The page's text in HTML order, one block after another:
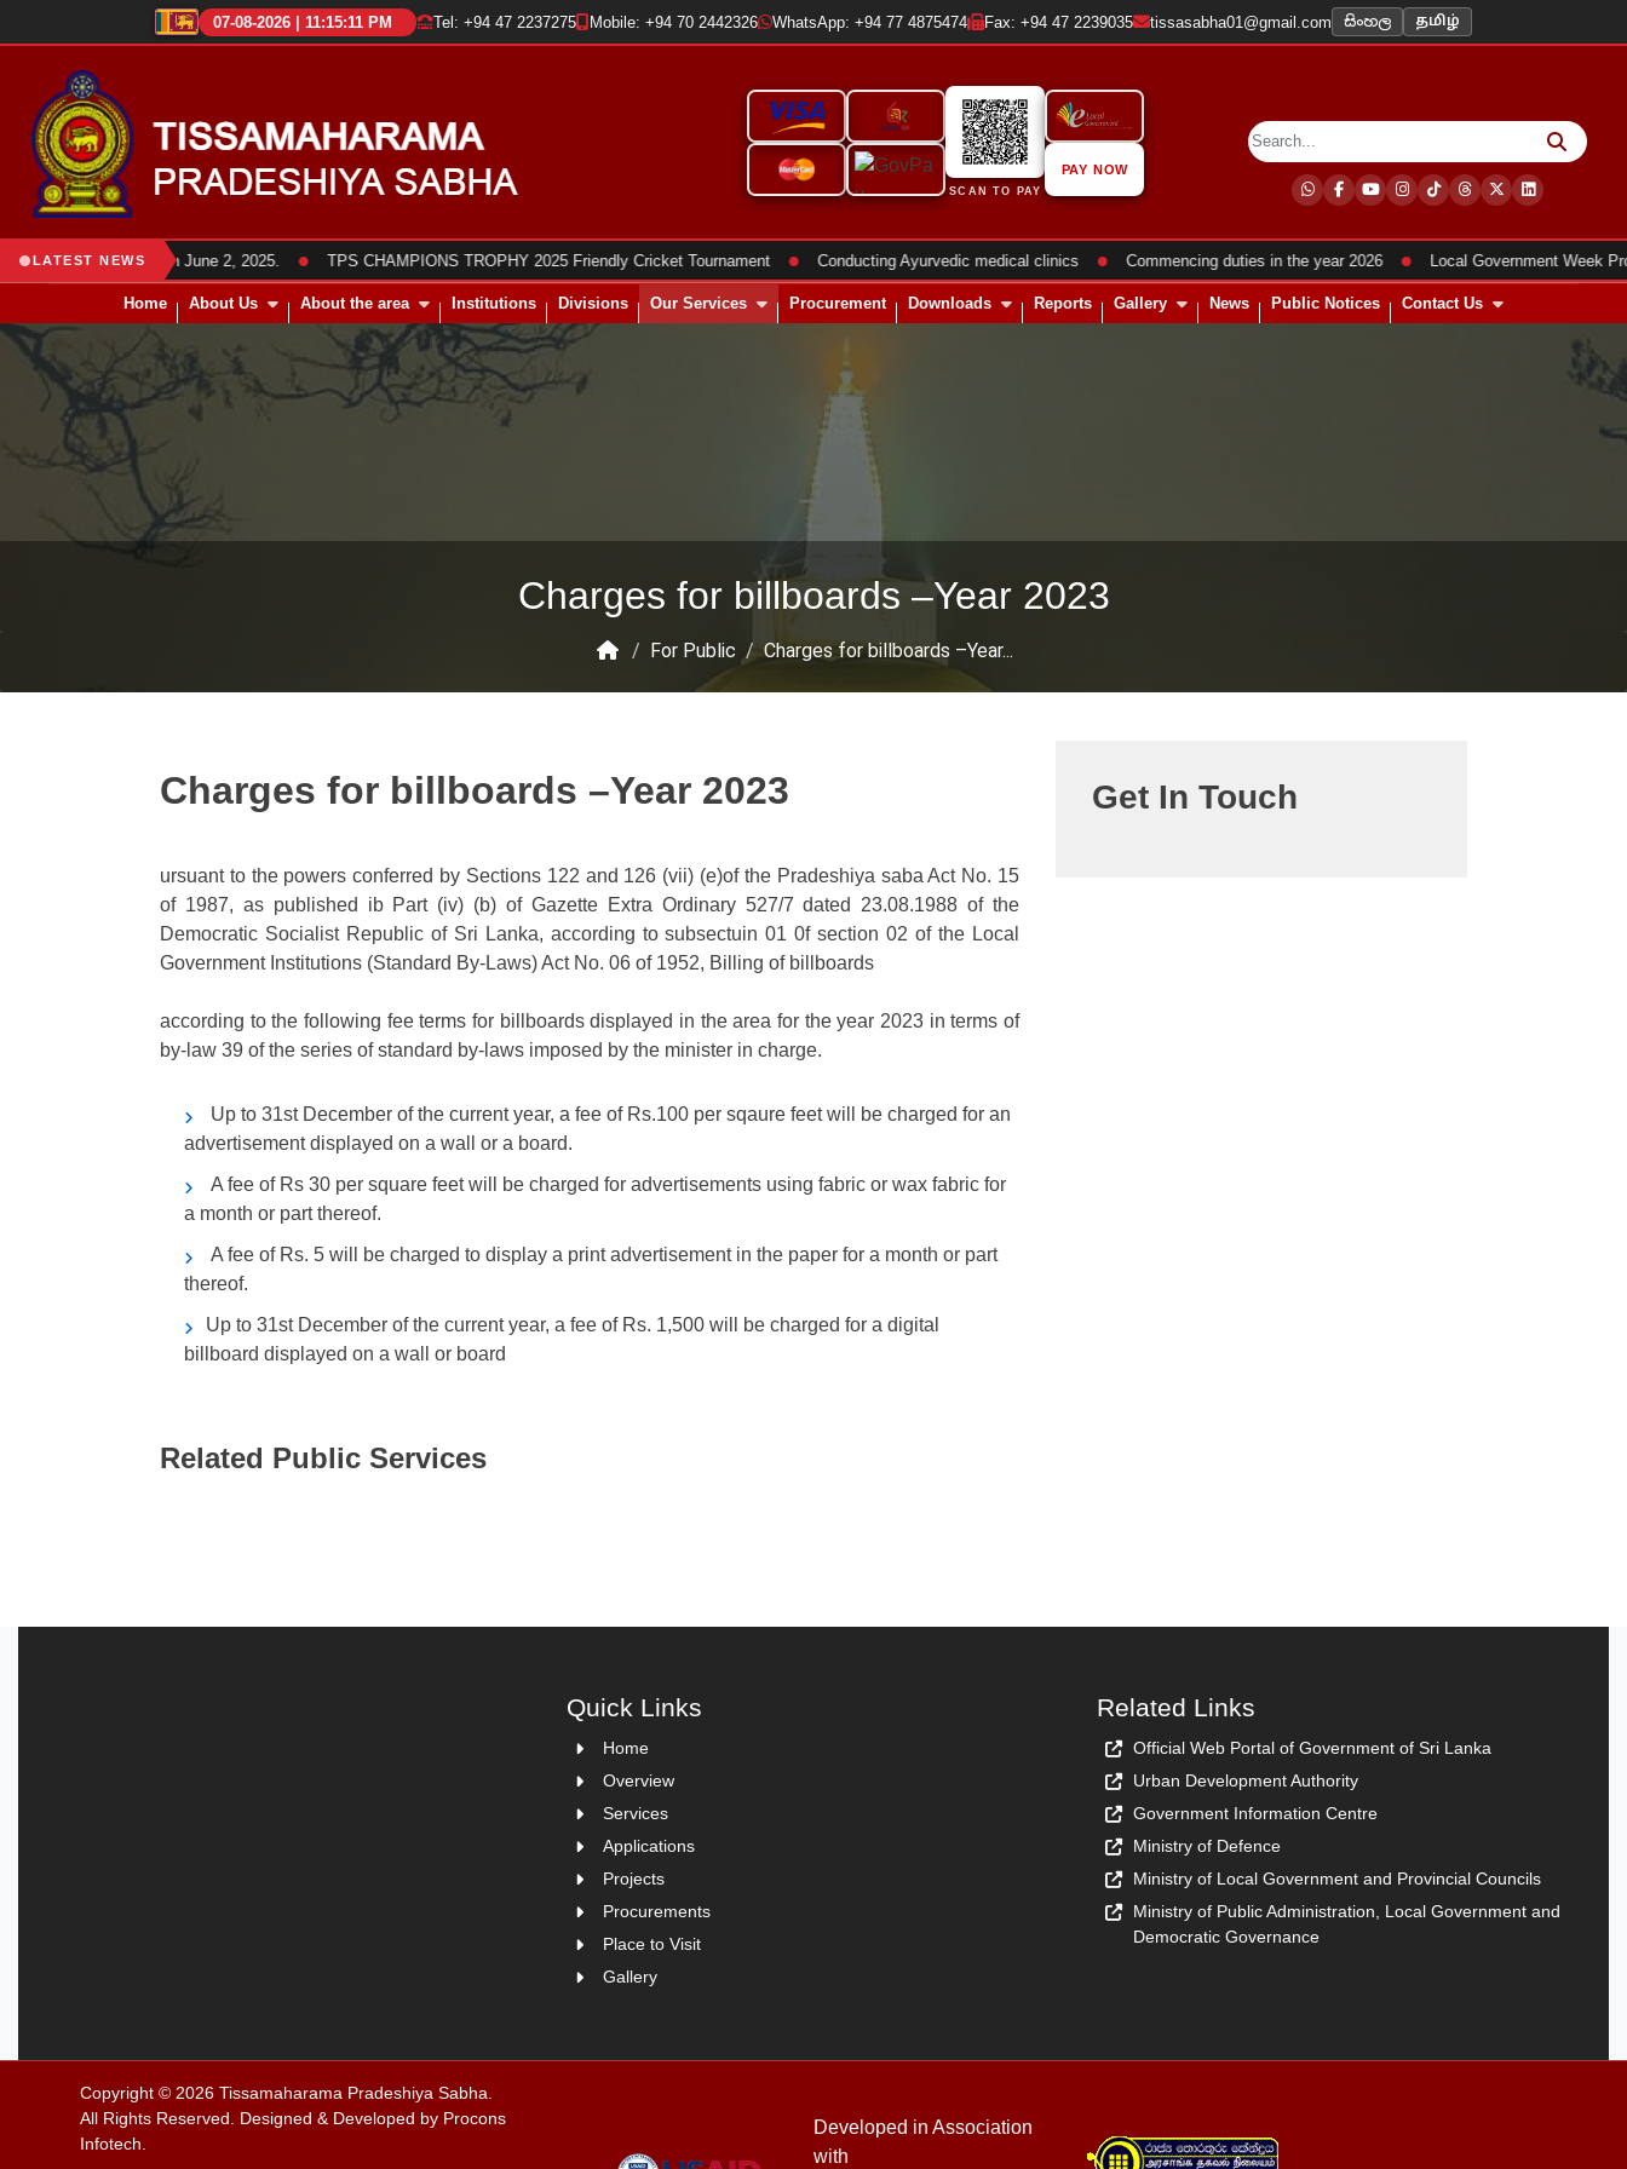
07-08-2026 | 11:15:12 PM Tel: +94 47 2237275 Mobile: +94 70 2442326 WhatsApp: +94 77 4875474 Fax: +94 47 2239035 tissasabha01@gmail.com සිංහල தமிழ்
SCAN TO PAY
PAY NOW
LATEST NEWS
was held on June 2, 2025. ● TPS CHAMPIONS TROPHY 2025 Friendly Cricket Tournament ● Conducting Ayurvedic medical clinics ● Commencing duties in the year 2026 ● Local Government Week
Home About Us About the area Institutions Divisions Our Services Procurement Downloads Reports Gallery News Public Notices Contact Us
Charges for billboards –Year 2023
/ For Public / Charges for billboards –Year...
Charges for billboards –Year 2023
ursuant to the powers conferred by Sections 122 and 126 (vii) (e)of the Pradeshiya saba Act No. 15
of 1987, as published ib Part (iv) (b) of Gazette Extra Ordinary 527/7 dated 23.08.1988 of the
Democratic Socialist Republic of Sri Lanka, according to subsectuin 01 0f section 02 of the Local
Government Institutions (Standard By-Laws) Act No. 06 of 1952, Billing of billboards
according to the following fee terms for billboards displayed in the area for the year 2023 in terms of
by-law 39 of the series of standard by-laws imposed by the minister in charge.
Up to 31st December of the current year, a fee of Rs.100 per sqaure feet will be charged for an
advertisement displayed on a wall or a board.
A fee of Rs 30 per square feet will be charged for advertisements using fabric or wax fabric for
a month or part thereof.
A fee of Rs. 5 will be charged to display a print advertisement in the paper for a month or part
thereof.
Up to 31st December of the current year, a fee of Rs. 1,500 will be charged for a digital
billboard displayed on a wall or board
Get In Touch
Related Public Services
Quick Links
Home
Overview
Services
Applications
Projects
Procurements
Place to Visit
Gallery
Related Links
Official Web Portal of Government of Sri Lanka
Urban Development Authority
Government Information Centre
Ministry of Defence
Ministry of Local Government and Provincial Councils
Ministry of Public Administration, Local Government and
Democratic Governance
Copyright © 2026Tissamaharama Pradeshiya Sabha
All Rights Reserved. Designed & Developed by Procons
Infotech
Developed in Association
with